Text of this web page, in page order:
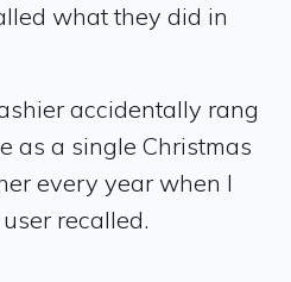
what they did in
accidentally rang
as a single Christmas
every year when I
recalled.